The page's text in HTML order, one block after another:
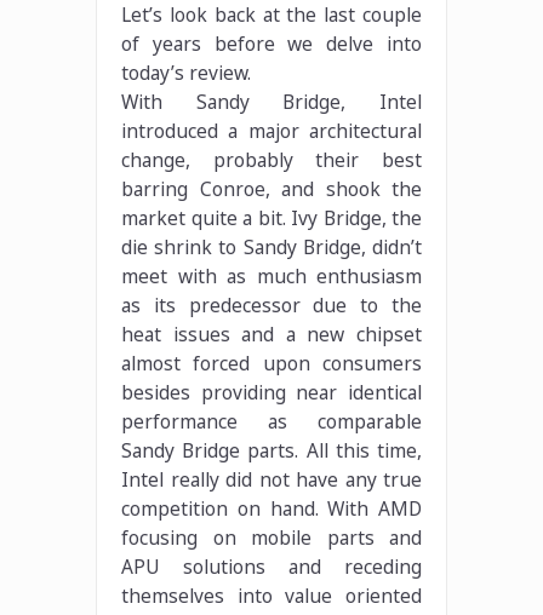
Let’s look back at the last couple
of years before we delve into
today’s review.
With Sandy Bridge, Intel
introduced a major architectural
change, probably their best
barring Conroe, and shook the
market quite a bit. Ivy Bridge, the
die shrink to Sandy Bridge, didn’t
meet with as much enthusiasm
as its predecessor due to the
heat issues and a new chipset
almost forced upon consumers
besides providing near identical
performance as comparable
Sandy Bridge parts. All this time,
Intel really did not have any true
competition on hand. With AMD
focusing on mobile parts and
APU solutions and receding
themselves into value oriented